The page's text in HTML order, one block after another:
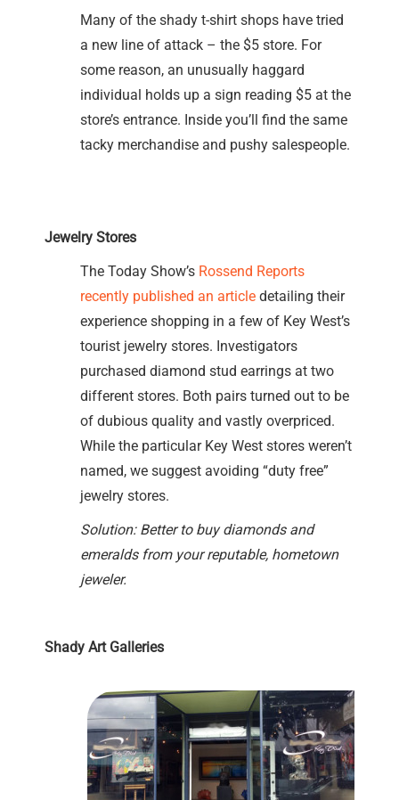
Many of the shady t-shirt shops have tried
a new line of attack – the $5 store. For
some reason, an unusually haggard
individual holds up a sign reading $5 at the
store’s entrance. Inside you’ll find the same
tacky merchandise and pushy salespeople.
Jewelry Stores
The Today Show’s Rossend Reports
recently published an article detailing their
experience shopping in a few of Key West’s
tourist jewelry stores. Investigators
purchased diamond stud earrings at two
different stores. Both pairs turned out to be
of dubious quality and vastly overpriced.
While the particular Key West stores weren’t
named, we suggest avoiding “duty free”
jewelry stores.
Solution: Better to buy diamonds and
emeralds from your reputable, hometown
jeweler.
Shady Art Galleries